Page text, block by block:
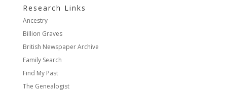
Research Links
Ancestry
Billion Graves
British Newspaper Archive
Family Search
Find My Past
The Genealogist